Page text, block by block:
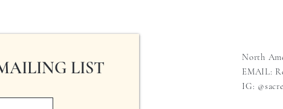
LIST
North
EMAIL:
IG: